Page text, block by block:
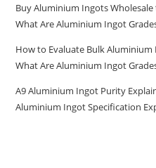
Buy Aluminium Ingots
What Are Aluminium Ingot
How to Evaluate Bulk
What Are Aluminium Ingot
A9 Aluminium Ingot Purity
Aluminium Ingot Specification